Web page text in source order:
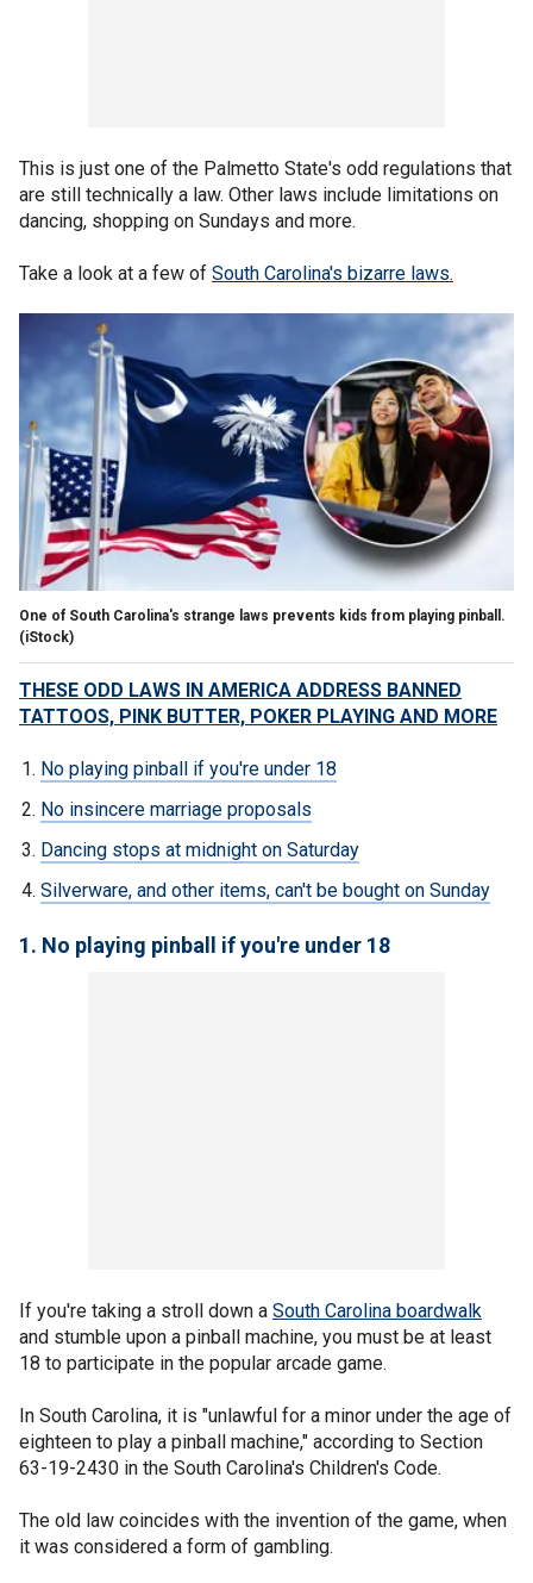
This is just one of the Palmetto State's odd regulations that
are still technically a law. Other laws include limitations on
dancing, shopping on Sundays and more.
Take a look at a few of South Carolina's bizarre laws.
One of South Carolina's strange laws prevents kids from playing pinball.
(iStock)
THESE ODD LAWS IN AMERICA ADDRESS BANNED
TATTOOS, PINK BUTTER, POKER PLAYING AND MORE
No playing pinball if you're under 18
No insincere marriage proposals
Dancing stops at midnight on Saturday
Silverware, and other items, can't be bought on Sunday
1. No playing pinball if you're under 18
If you're taking a stroll down a South Carolina boardwalk
and stumble upon a pinball machine, you must be at least
18 to participate in the popular arcade game.
In South Carolina, it is "unlawful for a minor under the age of
eighteen to play a pinball machine," according to Section
63-19-2430 in the South Carolina's Children's Code.
The old law coincides with the invention of the game, when
it was considered a form of gambling.